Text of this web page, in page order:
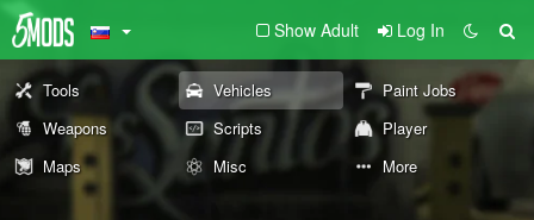
Show Adult Log In
Tools Vehicles
Paint Jobs
Weapons
Scripts
Player
Maps
Misc More